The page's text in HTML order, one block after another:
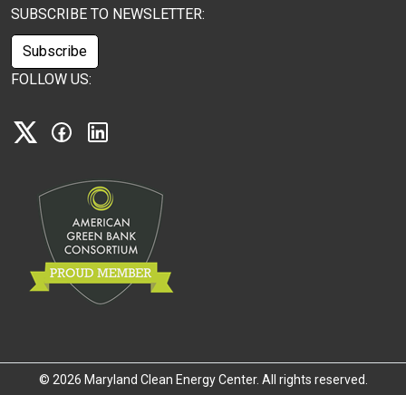
SUBSCRIBE TO NEWSLETTER:
Subscribe
FOLLOW US:
Facebook
© 2026 Maryland Clean Energy Center. All rights reserved.